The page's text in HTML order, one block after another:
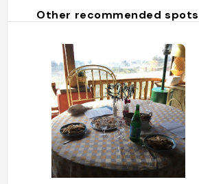
Other recommended